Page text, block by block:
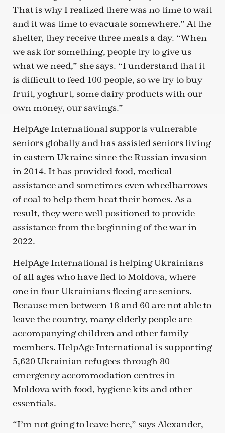
That is why I realized there was no time to wait
and it was time to evacuate somewhere.” At the
shelter, they receive three meals a day. “When
we ask for something, people try to give us
what we need,” she says. “I understand that it
is difficult to feed 100 people, so we try to buy
fruit, yoghurt, some dairy products with our
own money, our savings.”
HelpAge International supports vulnerable
seniors globally and has assisted seniors living
in eastern Ukraine since the Russian invasion
in 2014. It has provided food, medical
assistance and sometimes even wheelbarrows
of coal to help them heat their homes. As a
result, they were well positioned to provide
assistance from the beginning of the war in
2022.
HelpAge International is helping Ukrainians
of all ages who have fled to Moldova, where
one in four Ukrainians fleeing are seniors.
Because men between 18 and 60 are not able to
leave the country, many elderly people are
accompanying children and other family
members. HelpAge International is supporting
5,620 Ukrainian refugees through 80
emergency accommodation centres in
Moldova with food, hygiene kits and other
essentials.
“I’m not going to leave here,” says Alexander,